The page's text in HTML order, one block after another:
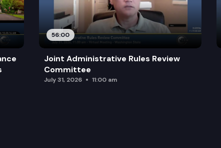
56:00
Joint Administrative Rules Review
Committee
July 31, 2026 11:00 am